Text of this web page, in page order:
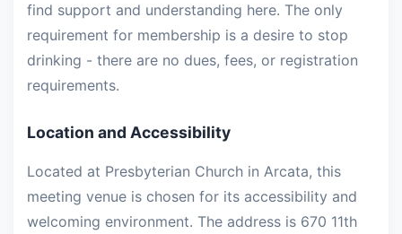
find support and understanding here. The only
requirement for membership is a desire to stop
drinking - there are no dues, fees, or registration
requirements.
Location and Accessibility
Located at Presbyterian Church in Arcata, this
meeting venue is chosen for its accessibility and
welcoming environment. The address is 670 11th